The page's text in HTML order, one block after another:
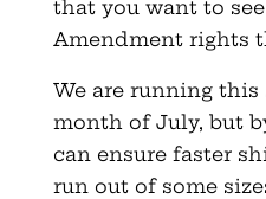
that you want to
Amendment rights
We are running
month of July, but
can ensure faster
run out of some